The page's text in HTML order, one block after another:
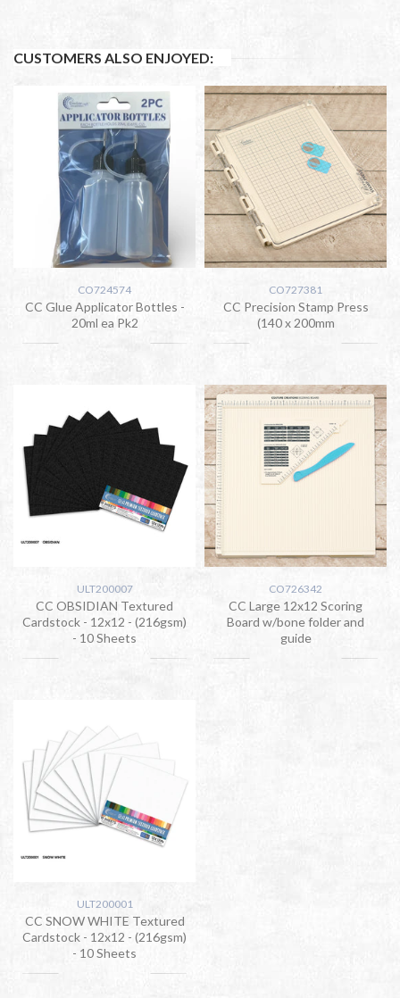
CUSTOMERS ALSO ENJOYED:
CO724574
CC Glue Applicator Bottles -
20ml ea Pk2
CO727381
CC Precision Stamp Press
(140 x 200mm
ULT200007
CC OBSIDIAN Textured
Cardstock - 12x12 - (216gsm)
- 10 Sheets
CO726342
CC Large 12x12 Scoring
Board w/bone folder and
guide
ULT200001
CC SNOW WHITE Textured
Cardstock - 12x12 - (216gsm)
- 10 Sheets